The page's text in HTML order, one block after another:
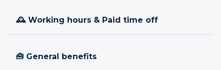
🕰 Working hours & Paid time off
🧰 General benefits